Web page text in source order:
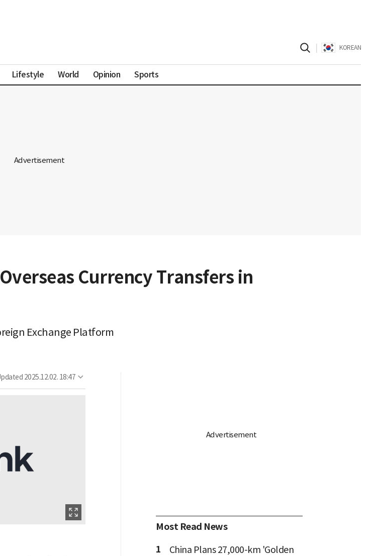
KOREAN
Lifestyle World Opinion Sports
Currency Transfers in
Exchange Platform
2025.12.02. 18:47
Most Read News
1
China Plans 27,000-km 'Golden